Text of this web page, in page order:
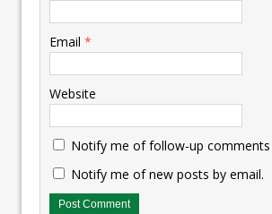
Email *
Website
Notify me of follow-up comments
Notify me of new posts by email.